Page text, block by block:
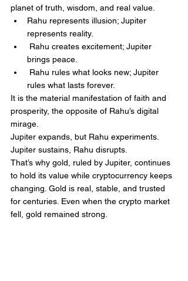
planet of truth, wisdom, and real value.
Rahu represents illusion; Jupiter
represents reality.
brings peace.
rules what lasts forever.
It is the material manifestation of faith and
prosperity, the opposite of Rahu’s digital
mirage.
Jupiter expands, but Rahu experiments.
Jupiter sustains, Rahu disrupts.
That’s why gold, ruled by Jupiter, continues
to hold its value while cryptocurrency keeps
changing. Gold is real, stable, and trusted
for centuries. Even when the crypto market
fell, gold remained strong.